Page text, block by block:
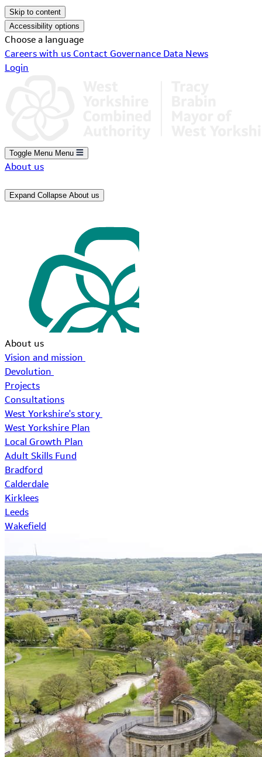
Skip to content
Accessibility options
Choose a language
Careers with us Contact Governance Data News
Login
Toggle Menu Menu
About us
Expand Collapse About us
About us
Vision and mission
Devolution
Projects
Consultations
West Yorkshire's story
West Yorkshire Plan
Local Growth Plan
Adult Skills Fund
Bradford
Calderdale
Kirklees
Leeds
Wakefield